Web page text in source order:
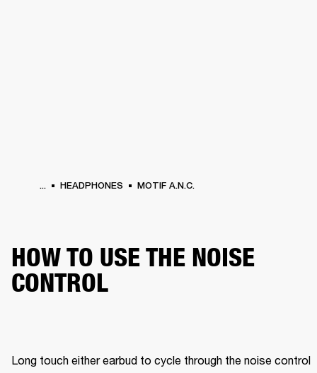
... HEADPHONES MOTIF A.N.C.
HOW TO USE THE NOISE
CONTROL
Long touch either earbud to cycle through the noise control